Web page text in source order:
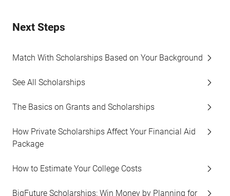
Next Steps
Match With Scholarships Based on Your Background
See All Scholarships
The Basics on Grants and Scholarships
How Private Scholarships Affect Your Financial Aid
Package
How to Estimate Your College Costs
BigFuture Scholarships: Win Money by Planning for